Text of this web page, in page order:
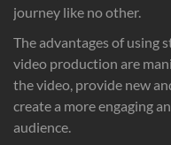
journey like no other.
The advantages of using
video production are
the video, provide new
create a more engaging
audience.